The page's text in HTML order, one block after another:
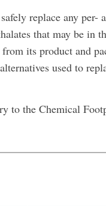
replace any per-
that may be in
its product and
used to
to the Chemical